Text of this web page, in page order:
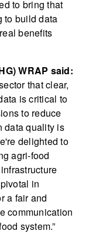
to bring that
to build data
benefits
WRAP said:
that clear,
is critical to
to reduce
data quality is
delighted to
agri-food
in
a fair and
communication
system.”